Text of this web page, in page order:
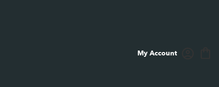
My Account